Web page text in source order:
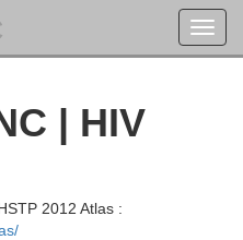
| HIV
2012 Atlas :